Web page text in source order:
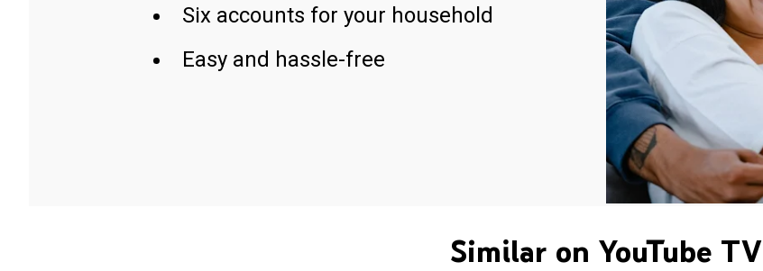
Six accounts for your household
Easy and hassle-free
Similar on YouTube TV